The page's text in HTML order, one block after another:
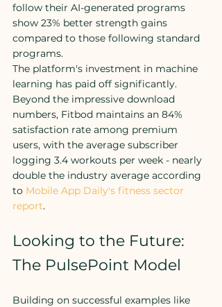
follow their AI-generated programs
show 23% better strength gains
compared to those following standard
programs.
The platform's investment in machine
learning has paid off significantly.
Beyond the impressive download
numbers, Fitbod maintains an 84%
satisfaction rate among premium
users, with the average subscriber
logging 3.4 workouts per week - nearly
double the industry average according
to Mobile App Daily's fitness sector
report.
Looking to the Future:
The PulsePoint Model
Building on successful examples like